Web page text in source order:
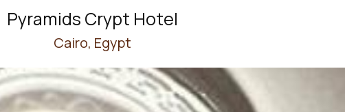
Pyramids Crypt Hotel
Cairo, Egypt